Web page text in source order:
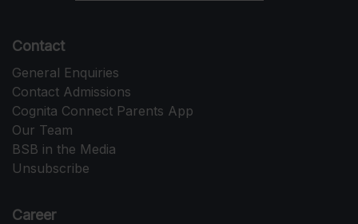
Contact
General Enquiries
Contact Admissions
Cognita Connect Parents App
Our Team
BSB in the Media
Unsubscribe
Career